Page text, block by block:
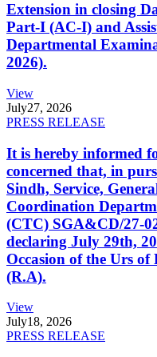
Extension in closing
Part-I (AC-I) and
Departmental
2026).
View
July27, 2026
PRESS RELEASE
It is hereby informed
concerned that, in
Sindh, Service,
Coordination
(CTC) SGA&CD/27-
declaring July 29th,
Occasion of the Urs
(R.A).
View
July18, 2026
PRESS RELEASE